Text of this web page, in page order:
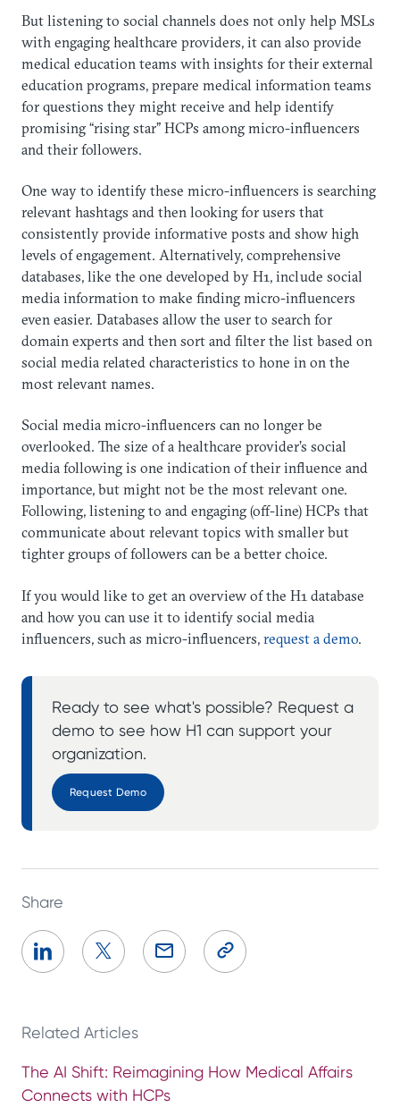
But listening to social channels does not only help MSLs
with engaging healthcare providers, it can also provide
medical education teams with insights for their external
education programs, prepare medical information teams
for questions they might receive and help identify
promising “rising star” HCPs among micro-influencers
and their followers.
One way to identify these micro-influencers is searching
relevant hashtags and then looking for users that
consistently provide informative posts and show high
levels of engagement. Alternatively, comprehensive
databases, like the one developed by H1, include social
media information to make finding micro-influencers
even easier. Databases allow the user to search for
domain experts and then sort and filter the list based on
social media related characteristics to hone in on the
most relevant names.
Social media micro-influencers can no longer be
overlooked. The size of a healthcare provider’s social
media following is one indication of their influence and
importance, but might not be the most relevant one.
Following, listening to and engaging (off-line) HCPs that
communicate about relevant topics with smaller but
tighter groups of followers can be a better choice.
If you would like to get an overview of the H1 database
and how you can use it to identify social media
influencers, such as micro-influencers, request a demo.
Ready to see what's possible? Request a
demo to see how H1 can support your
organization.
Request Demo
Share
Related Articles
The AI Shift: Reimagining How Medical Affairs
Connects with HCPs